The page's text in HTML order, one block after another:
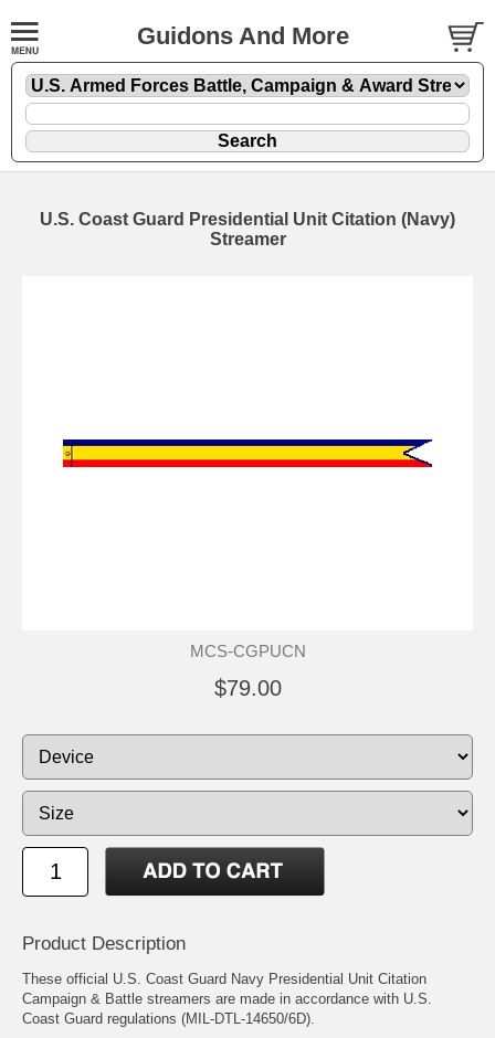
Guidons And More
U.S. Coast Guard Presidential Unit Citation (Navy)
Streamer
MCS-CGPUCN
$79.00
Product Description
These official U.S. Coast Guard Navy Presidential Unit Citation
Campaign & Battle streamers are made in accordance with U.S.
Coast Guard regulations (MIL-DTL-14650/6D).